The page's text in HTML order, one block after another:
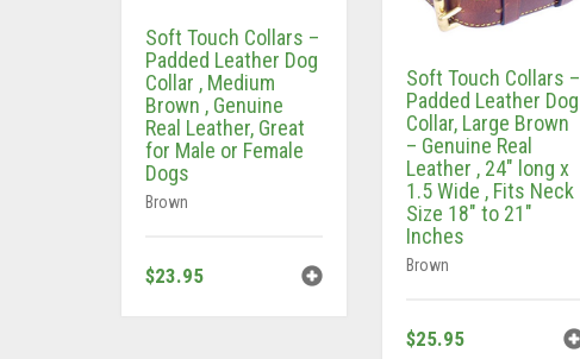
Soft Touch Collars –
Padded Leather Dog
Collar , Medium
Brown , Genuine
Real Leather, Great
for Male or Female
Dogs
Brown
$23.95
Soft Touch Collars –
Padded Leather Dog
Collar, Large Brown
– Genuine Real
Leather , 24″ long x
1.5 Wide , Fits Neck
Size 18″ to 21″
Inches
Brown
$25.95